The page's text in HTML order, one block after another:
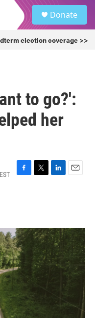
Donate
election coverage >>
to go?':
her
F
o
k
T
r
L
I
n
E